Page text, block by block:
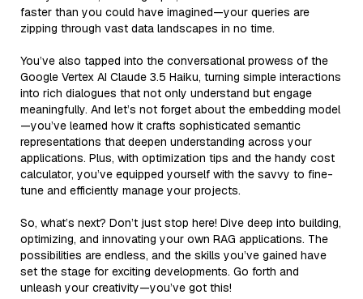
faster than you could have imagined—your queries are
zipping through vast data landscapes in no time.
You’ve also tapped into the conversational prowess of the
Google Vertex AI Claude 3.5 Haiku, turning simple interactions
into rich dialogues that not only understand but engage
meaningfully. And let’s not forget about the embedding model
—you’ve learned how it crafts sophisticated semantic
representations that deepen understanding across your
applications. Plus, with optimization tips and the handy cost
calculator, you’ve equipped yourself with the savvy to fine-
tune and efficiently manage your projects.
So, what’s next? Don’t just stop here! Dive deep into building,
optimizing, and innovating your own RAG applications. The
possibilities are endless, and the skills you’ve gained have
set the stage for exciting developments. Go forth and
unleash your creativity—you’ve got this!